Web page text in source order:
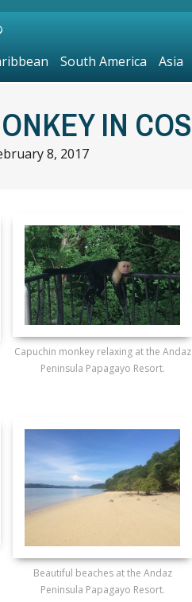
IN
8, 2017
Capuchin monkey relaxing at the Andaz
Peninsula Papagayo Resort.
Beautiful beaches at the Andaz
Peninsula Papagayo Resort.
South America Asia